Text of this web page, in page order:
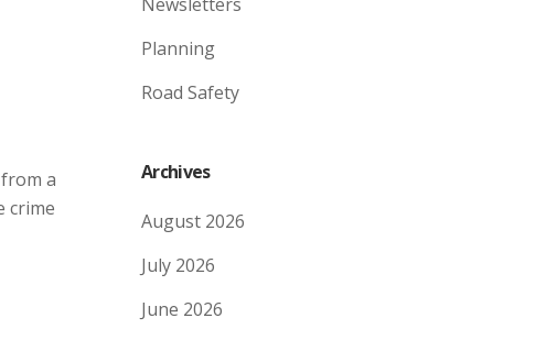
a
crime
Planning
Road Safety
Archives
August 2026
July 2026
June 2026